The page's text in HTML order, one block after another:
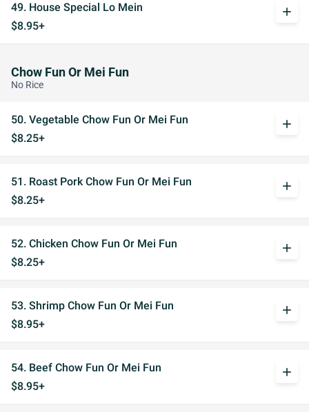
49. House Special Lo Mein
$8.95+
add
Chow Fun Or Mei Fun
No Rice
50. Vegetable Chow Fun Or Mei Fun
$8.25+
add
51. Roast Pork Chow Fun Or Mei Fun
$8.25+
add
52. Chicken Chow Fun Or Mei Fun
$8.25+
add
53. Shrimp Chow Fun Or Mei Fun
$8.95+
add
54. Beef Chow Fun Or Mei Fun
$8.95+
add